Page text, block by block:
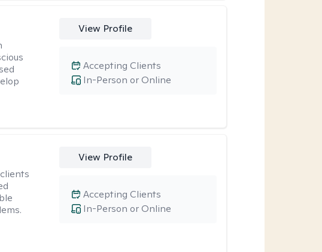
View Profile
In-Person or Online
Accepting Clients
View Profile
In-Person or Online
Accepting Clients